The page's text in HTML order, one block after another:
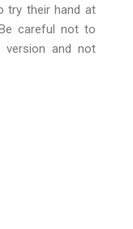
try their hand at
careful not to
and not